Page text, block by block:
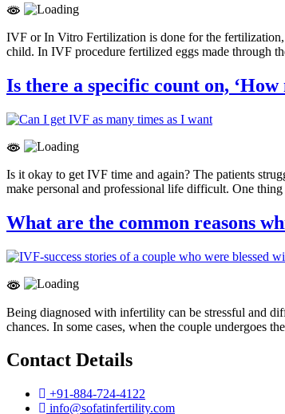
IVF or In Vitro Fertilization is done for the
child. In IVF procedure fertilized eggs made through
Is there a specific count on,
Is it okay to get IVF time and again? The patients
make personal and professional life difficult. One
What are the common reasons
Being diagnosed with infertility can be stressful and
chances. In some cases, when the couple undergoes
Contact Details
+91-884-724-4122
info@sofatinfertility.com